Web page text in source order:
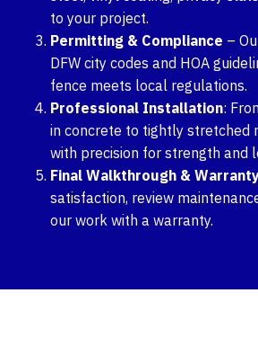
to your project.
Permitting & Compliance –
DFW city codes and HOA
fence meets local regulations.
Professional Installation:
in concrete to tightly stretched
with precision for strength and
Final Walkthrough &
satisfaction, review
our work with a warranty.